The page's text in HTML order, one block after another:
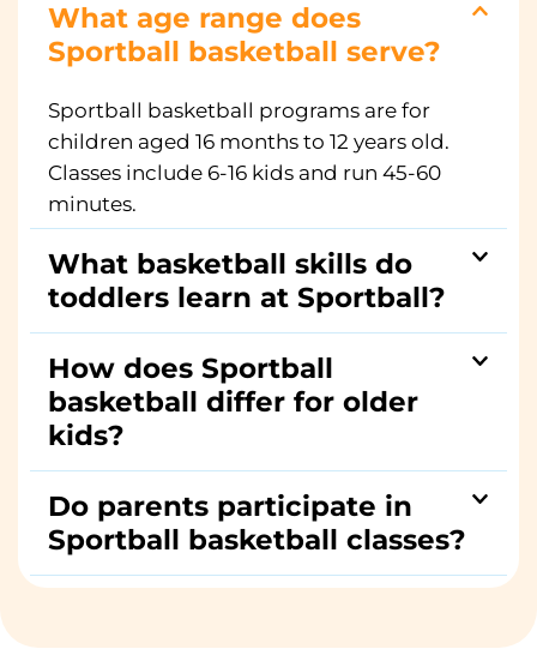
What age range does
Sportball basketball serve?
Sportball basketball programs are for
children aged 16 months to 12 years old.
Classes include 6-16 kids and run 45-60
minutes.
What basketball skills do
toddlers learn at Sportball?
How does Sportball
basketball differ for older
kids?
Do parents participate in
Sportball basketball classes?